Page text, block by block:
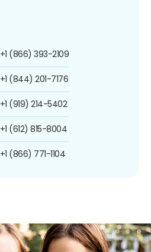
+1 (866) 393-2109
+1 (844) 201-7176
+1 (919) 214-5402
+1 (612) 815-8004
+1 (866) 771-1104